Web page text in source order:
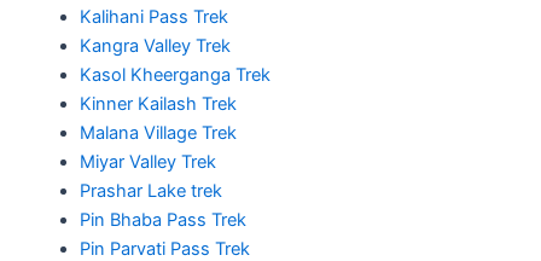
Kalihani Pass Trek
Kangra Valley Trek
Kasol Kheerganga Trek
Kinner Kailash Trek
Malana Village Trek
Miyar Valley Trek
Prashar Lake trek
Pin Bhaba Pass Trek
Pin Parvati Pass Trek